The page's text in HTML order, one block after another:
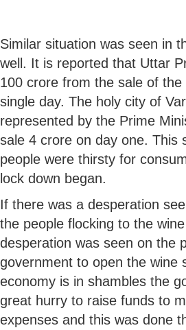
Similar situation was seen in
well. It is reported that Uttar
100 crore from the sale of the
single day. The holy city of
represented by the Prime
sale 4 crore on day one. This
people were thirsty for
lock down began.
If there was a desperation
the people flocking to the
desperation was seen on the
government to open the wine
economy is in shambles the
great hurry to raise funds to
expenses and this was done